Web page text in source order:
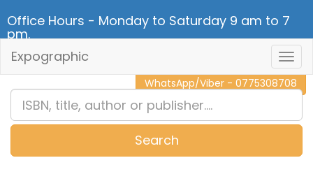
Office Hours - Monday to Saturday 9 am to 7
pm.
CALL NOW - 011 2 787 140
WhatsApp/Viber - 0775308708
Expographic
Search